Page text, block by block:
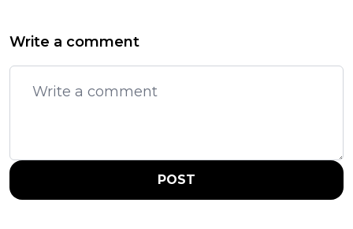
Write a comment
POST